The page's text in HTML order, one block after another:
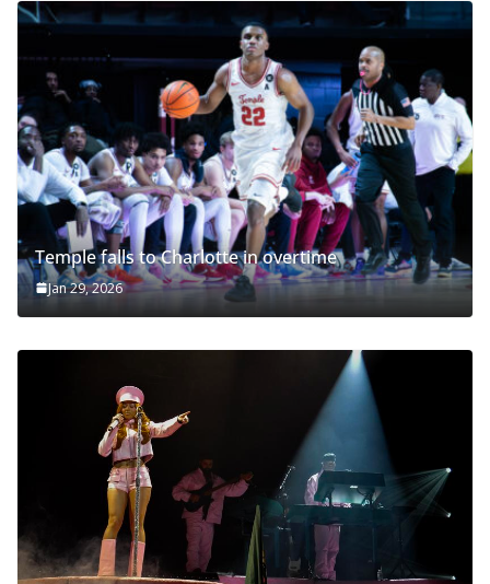
Temple falls to Charlotte in overtime
Jan 29, 2026